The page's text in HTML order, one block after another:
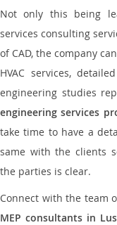
Not only this being
services consulting
of CAD, the company
HVAC services,
engineering studies
engineering services
take time to have a
same with the clients
the parties is clear.
Connect with the team
MEP consultants in